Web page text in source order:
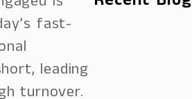
fast-
leading
turnover.